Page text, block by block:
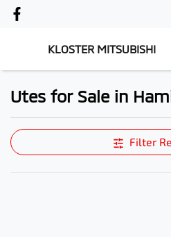
KLOSTER MITSUBISHI
Utes for Sale in
Filter